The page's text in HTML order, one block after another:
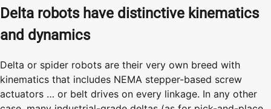
Delta robots have distinctive kinematics
and dynamics
Delta or spider robots are their very own breed with
kinematics that includes NEMA stepper-based screw
actuators … or belt drives on every linkage. In any other